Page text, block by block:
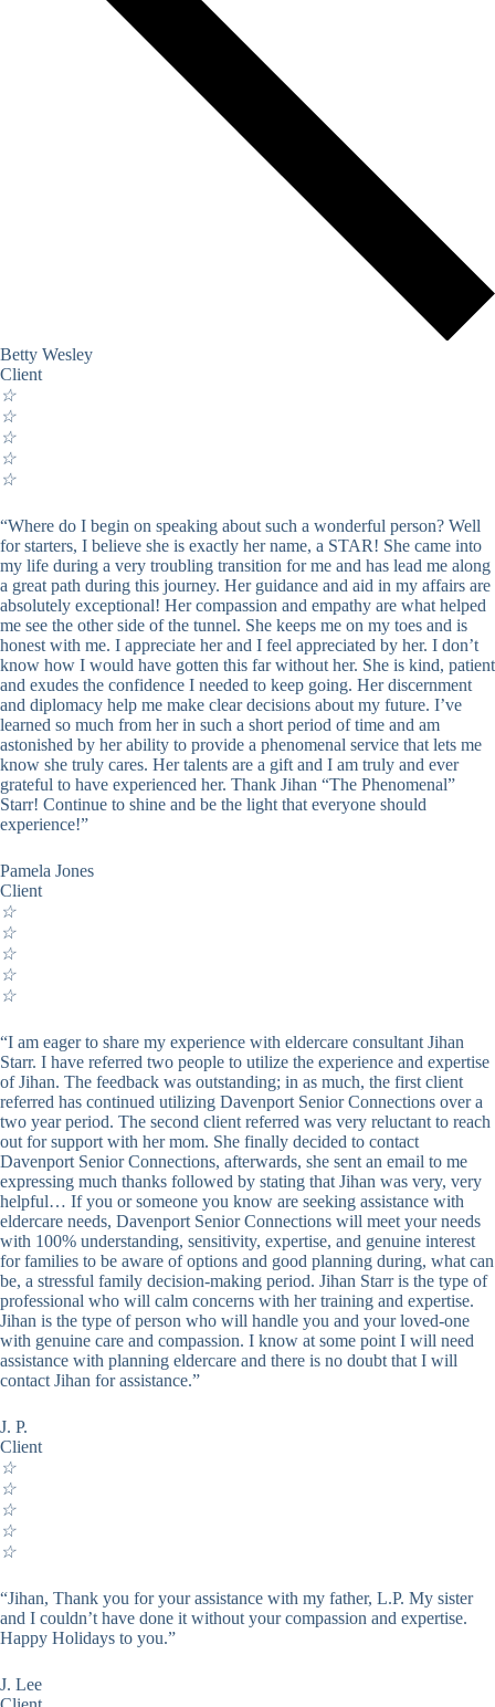
Betty Wesley
Client
☆
☆
☆
☆
☆
“Where do I begin on speaking about such a wonderful person? Well
for starters, I believe she is exactly her name, a STAR! She came into
my life during a very troubling transition for me and has lead me along
a great path during this journey. Her guidance and aid in my affairs are
absolutely exceptional! Her compassion and empathy are what helped
me see the other side of the tunnel. She keeps me on my toes and is
honest with me. I appreciate her and I feel appreciated by her. I don’t
know how I would have gotten this far without her. She is kind, patient
and exudes the confidence I needed to keep going. Her discernment
and diplomacy help me make clear decisions about my future. I’ve
learned so much from her in such a short period of time and am
astonished by her ability to provide a phenomenal service that lets me
know she truly cares. Her talents are a gift and I am truly and ever
grateful to have experienced her. Thank Jihan “The Phenomenal”
Starr! Continue to shine and be the light that everyone should
experience!”
Pamela Jones
Client
☆
☆
☆
☆
☆
“I am eager to share my experience with eldercare consultant Jihan
Starr. I have referred two people to utilize the experience and expertise
of Jihan. The feedback was outstanding; in as much, the first client
referred has continued utilizing Davenport Senior Connections over a
two year period. The second client referred was very reluctant to reach
out for support with her mom. She finally decided to contact
Davenport Senior Connections, afterwards, she sent an email to me
expressing much thanks followed by stating that Jihan was very, very
helpful… If you or someone you know are seeking assistance with
eldercare needs, Davenport Senior Connections will meet your needs
with 100% understanding, sensitivity, expertise, and genuine interest
for families to be aware of options and good planning during, what can
be, a stressful family decision-making period. Jihan Starr is the type of
professional who will calm concerns with her training and expertise.
Jihan is the type of person who will handle you and your loved-one
with genuine care and compassion. I know at some point I will need
assistance with planning eldercare and there is no doubt that I will
contact Jihan for assistance.”
J. P.
Client
☆
☆
☆
☆
☆
“Jihan, Thank you for your assistance with my father, L.P. My sister
and I couldn’t have done it without your compassion and expertise.
Happy Holidays to you.”
J. Lee